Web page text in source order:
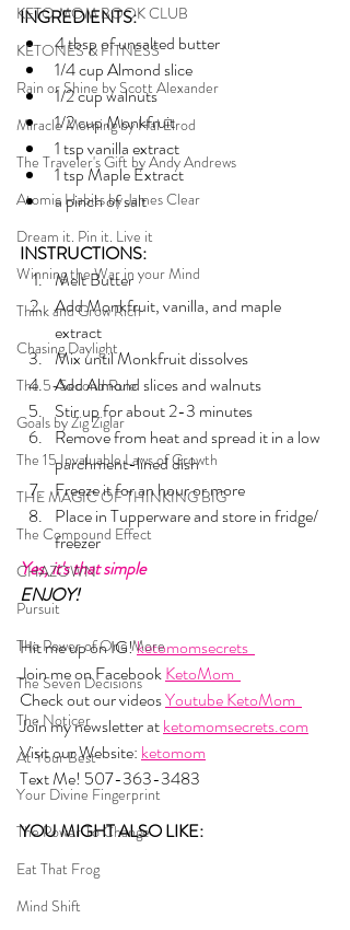
KETO MOM BOOK CLUB
KETONES & FITNESS
Rain or Shine by Scott Alexander
Miracle Morning by Hal Elrod
The Traveler's Gift by Andy Andrews
Atomic Habits by James Clear
Dream it. Pin it. Live it
Winning the War in your Mind
Think and Grow Rich
Chasing Daylight
The 5-Second Rule
Goals by Zig Ziglar
The 15 Invaluable Laws of Growth
THE MAGIC OF THINKING BIG
The Compound Effect
CHAZOWN
Pursuit
The Power of One More
The Seven Decisions
The Noticer
At Your Best
Your Divine Fingerprint
The Power To Change
Eat That Frog
Mind Shift
INGREDIENTS:
4 tbsp of unsalted butter
1/4 cup Almond slice
1/2 cup walnuts
1/2 cup Monkfruit
1 tsp vanilla extract
1 tsp Maple Extract
a pinch of salt
INSTRUCTIONS:
Melt Butter
Add Monkfruit, vanilla, and maple
extract
Mix until Monkfruit dissolves
Add Almond slices and walnuts
Stir up for about 2-3 minutes
Remove from heat and spread it in a low
parchment-lined dish
Freeze it for an hour or more
Place in Tupperware and store in fridge/
freezer
Yes, it's that simple
ENJOY!
Hit me up on IG! ketomomsecrets
Join me on Facebook KetoMom
Check out our videos Youtube KetoMom
Join my newsletter at ketomomsecrets.com
Visit our Website: ketomom
Text Me! 507-363-3483
YOU MIGHT ALSO LIKE: